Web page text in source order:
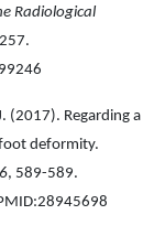
Radiological
(2017). Regarding a
deformity.
, 589-589.